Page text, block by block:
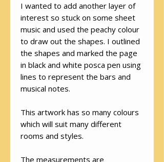
I wanted to add another layer of
interest so stuck on some sheet
music and used the peachy colour
to draw out the shapes. I outlined
the shapes and marked the page
in black and white posca pen using
lines to represent the bars and
musical notes.
This artwork has so many colours
which will suit many different
rooms and styles.
The measurements are